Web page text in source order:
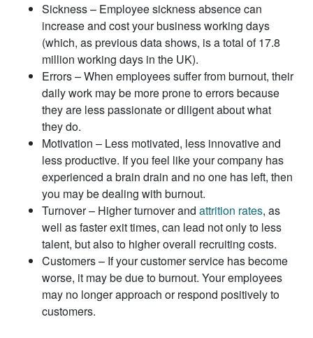
Sickness – Employee sickness absence can
increase and cost your business working days
(which, as previous data shows, is a total of 17.8
million working days in the UK).
Errors – When employees suffer from burnout, their
daily work may be more prone to errors because
they are less passionate or diligent about what
they do.
Motivation – Less motivated, less innovative and
less productive. If you feel like your company has
experienced a brain drain and no one has left, then
you may be dealing with burnout.
Turnover – Higher turnover and attrition rates, as
well as faster exit times, can lead not only to less
talent, but also to higher overall recruiting costs.
Customers – If your customer service has become
worse, it may be due to burnout. Your employees
may no longer approach or respond positively to
customers.